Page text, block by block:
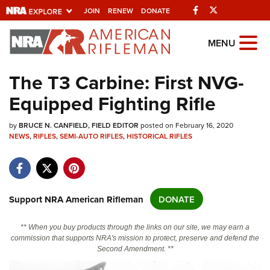
JOIN RENEW DONATE Facebook
Explore The NRA
Universe Of Websites
Quick Links
NRA.ORG
NRA Near You
NRA Online Training
Politics, Policy and Legislation
MENU
The T3 Carbine: First NVG-
Equipped Fighting Rifle
byBRUCE N. CANFIELD, FIELD EDITOR posted on February 16, 2020
NEWS,RIFLES,SEMI-AUTO RIFLES,HISTORICAL RIFLES
Support NRA American Rifleman DONATE
** When you buy products through the links on our site, we may earn a
commission that supports NRA's mission to protect, preserve and defend the
Second Amendment. **